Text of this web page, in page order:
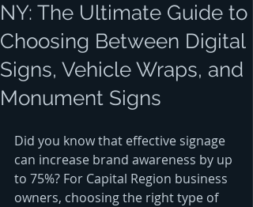
NY: The Ultimate Guide to
Choosing Between Digital
Signs, Vehicle Wraps, and
Monument Signs
Did you know that effective signage
can increase brand awareness by up
to 75%? For Capital Region business
owners, choosing the right type of